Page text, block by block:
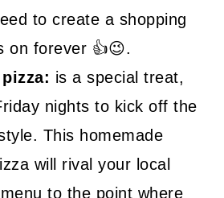
to create a shopping
on forever 👍😉.
is a special treat,
nights to kick off the
This homemade
will rival your local
to the point where